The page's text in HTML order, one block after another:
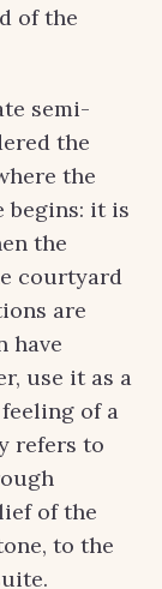
of the
semi-
the
the
begins: it is
the
courtyard
are
have
use it as a
of a
refers to
of the
to the